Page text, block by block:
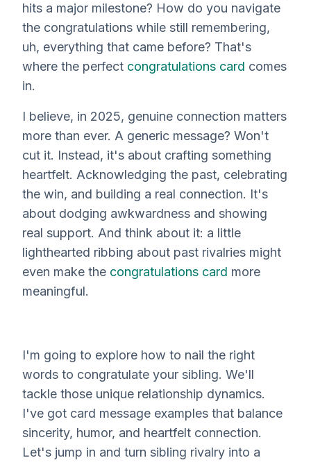
hits a major milestone? How do you navigate
the congratulations while still remembering,
uh, everything that came before? That's
where the perfect congratulations card comes
in.
I believe, in 2025, genuine connection matters
more than ever. A generic message? Won't
cut it. Instead, it's about crafting something
heartfelt. Acknowledging the past, celebrating
the win, and building a real connection. It's
about dodging awkwardness and showing
real support. And think about it: a little
lighthearted ribbing about past rivalries might
even make the congratulations card more
meaningful.
I'm going to explore how to nail the right
words to congratulate your sibling. We'll
tackle those unique relationship dynamics.
I've got card message examples that balance
sincerity, humor, and heartfelt connection.
Let's jump in and turn sibling rivalry into a